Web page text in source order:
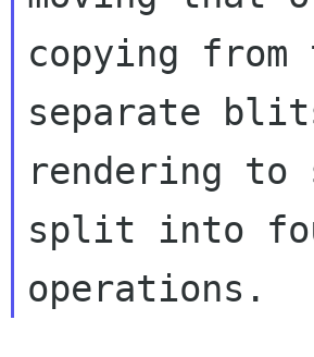
copying
separate
rendering to
split into